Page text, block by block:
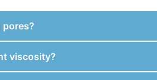
pores?
viscosity?